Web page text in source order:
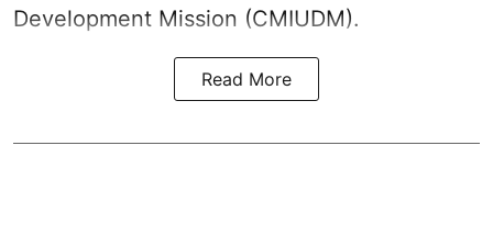
Development Mission (CMIUDM).
Read More